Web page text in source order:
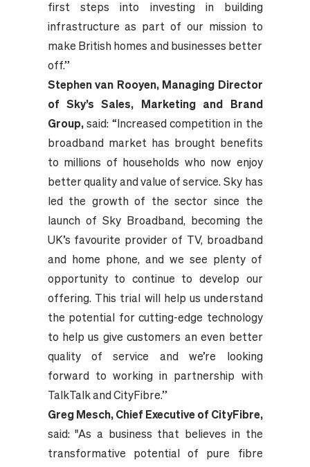
first steps into investing in building
infrastructure as part of our mission to
make British homes and businesses better
off.”
Stephen van Rooyen, Managing Director
of Sky’s Sales, Marketing and Brand
Group,said: “Increased competition in the
broadband market has brought benefits
to millions of households who now enjoy
better quality and value of service. Sky has
led the growth of the sector since the
launch of Sky Broadband, becoming the
UK’s favourite provider of TV, broadband
and home phone, and we see plenty of
opportunity to continue to develop our
offering. This trial will help us understand
the potential for cutting-edge technology
to help us give customers an even better
quality of service and we’re looking
forward to working in partnership with
TalkTalk and CityFibre.”
Greg Mesch, Chief Executive of CityFibre,
said: "As a business that believes in the
transformative potential of pure fibre